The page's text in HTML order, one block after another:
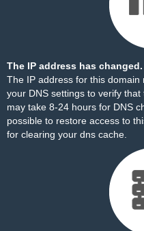
The IP address has changed.
The IP address for this
your DNS settings to verify
may take 8-24 hours for DNS
possible to restore access to
for clearing your dns cache.